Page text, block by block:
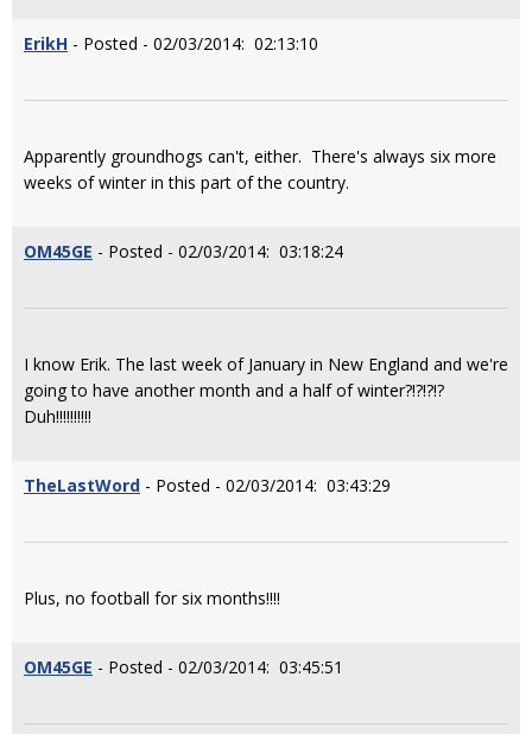
ErikH - Posted - 02/03/2014: 02:13:10
Apparently groundhogs can't, either. There's always six more
weeks of winter in this part of the country.
OM45GE - Posted - 02/03/2014: 03:18:24
I know Erik. The last week of January in New England and we're
going to have another month and a half of winter?!?!?!?
Duh!!!!!!!!!!
TheLastWord - Posted - 02/03/2014: 03:43:29
Plus, no football for six months!!!!
OM45GE - Posted - 02/03/2014: 03:45:51